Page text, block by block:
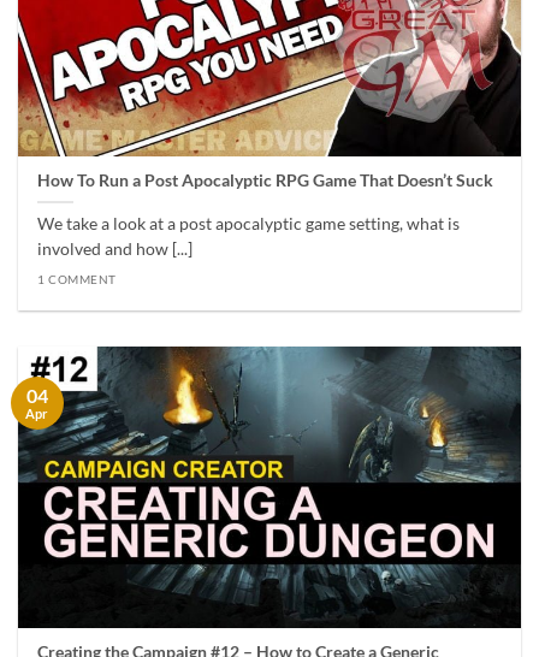
How To Run a Post Apocalyptic RPG Game That Doesn’t Suck
We take a look at a post apocalyptic game setting, what is
involved and how [...]
1 COMMENT
Creating the Campaign #12 – How to Create a Generic
04
Apr